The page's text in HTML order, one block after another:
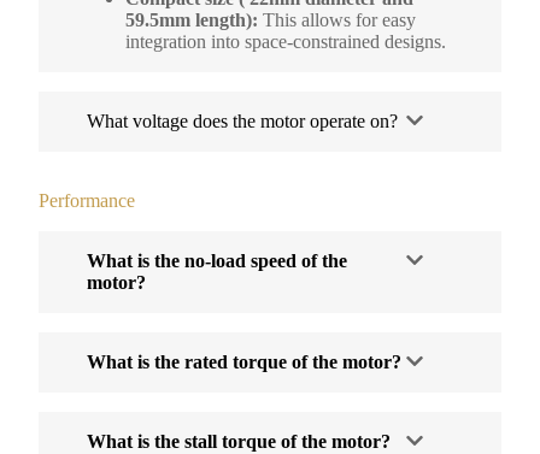
59.5mm length): This allows for easy
integration into space-constrained designs.
What voltage does the motor operate on?
Performance
What is the no-load speed of the
motor?
What is the rated torque of the motor?
What is the stall torque of the motor?